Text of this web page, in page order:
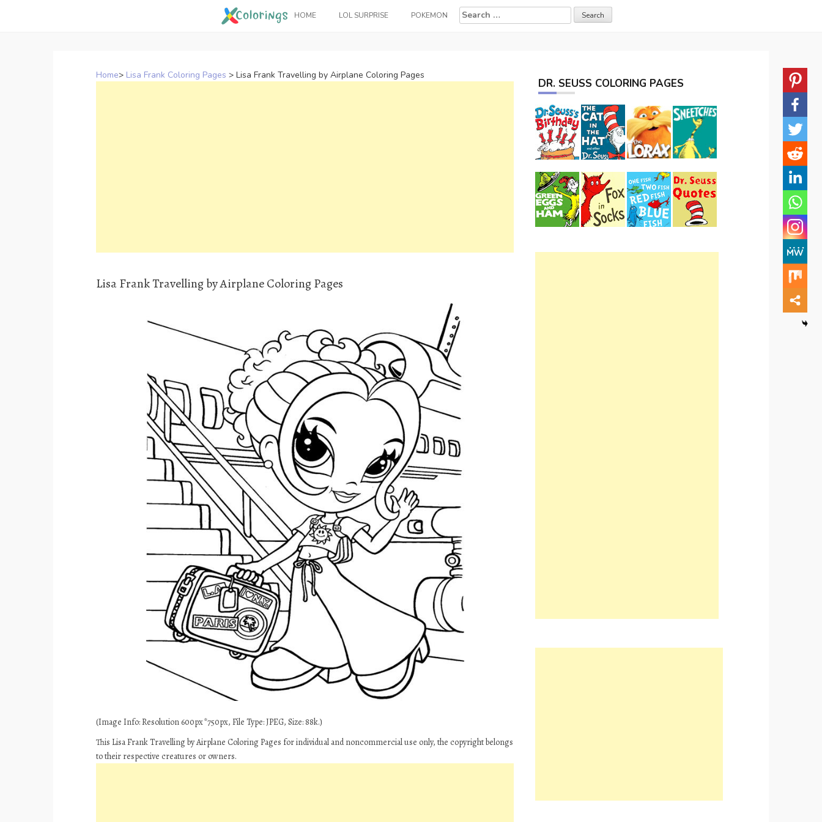
HOME LOL SURPRISE POKEMON
Search
for:
Home> Lisa Frank Coloring Pages > Lisa Frank Travelling by Airplane Coloring Pages
Lisa Frank Travelling by Airplane Coloring Pages
(Image Info: Resolution 600px*750px, File Type: JPEG, Size: 88k.)
This Lisa Frank Travelling by Airplane Coloring Pages for individual and noncommercial use only, the copyright belongs
to their respective creatures or owners.
DR. SEUSS COLORING PAGES